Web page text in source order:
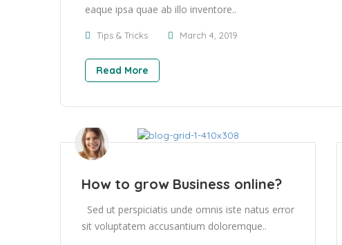
eaque ipsa quae ab illo inventore..
Tips & Tricks March 4, 2019
Read More
How to grow Business online?
Sed ut perspiciatis unde omnis iste natus error
sit voluptatem accusantium doloremque..